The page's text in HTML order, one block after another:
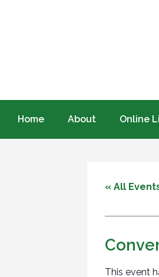
Home About Online
« All
This event